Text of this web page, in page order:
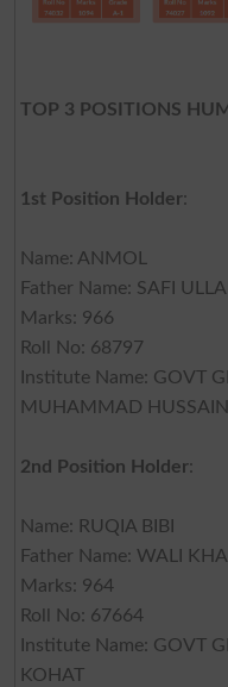
TOP 3 POSITIONS
1st Position Holder:
Name: ANMOL
Father Name: SAFI
Marks: 966
Roll No: 68797
Institute Name: GOVT
MUHAMMAD
2nd Position Holder:
Name: RUQIA BIBI
Father Name: WALI
Marks: 964
Roll No: 67664
Institute Name: GOVT
KOHAT